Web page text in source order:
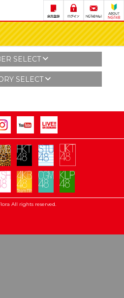
SELECT
SELECT
All rights reserved.